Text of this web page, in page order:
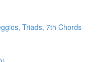
Triads, 7th Chords